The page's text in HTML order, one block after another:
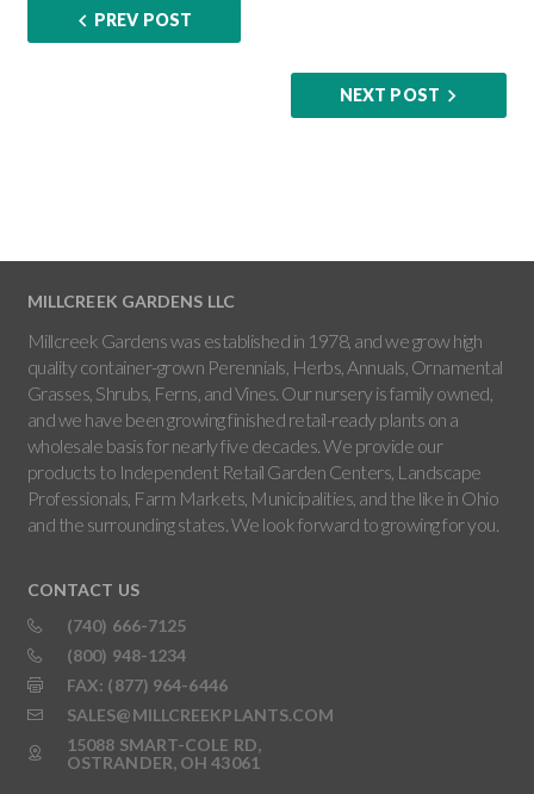
PREV POST
NEXT POST
MILLCREEK GARDENS LLC
Millcreek Gardens was established in 1978, and we grow high
quality container-grown Perennials, Herbs, Annuals, Ornamental
Grasses, Shrubs, Ferns, and Vines. Our nursery is family owned,
and we have been growing finished retail-ready plants on a
wholesale basis for nearly five decades. We provide our
products to Independent Retail Garden Centers, Landscape
Professionals, Farm Markets, Municipalities, and the like in Ohio
and the surrounding states. We look forward to growing for you.
CONTACT US
(740) 666-7125
(800) 948-1234
FAX: (877) 964-6446
SALES@MILLCREEKPLANTS.COM
15088 SMART-COLE RD,
OSTRANDER, OH 43061